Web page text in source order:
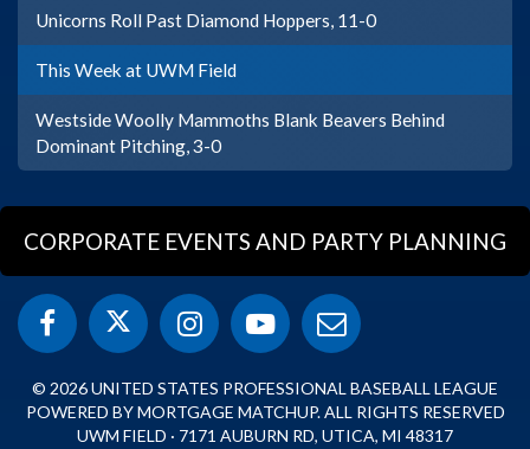
Unicorns Roll Past Diamond Hoppers, 11-0
This Week at UWM Field
Westside Woolly Mammoths Blank Beavers Behind
Dominant Pitching, 3-0
CORPORATE EVENTS AND PARTY PLANNING
© 2026 UNITED STATES PROFESSIONAL BASEBALL LEAGUE
POWERED BY MORTGAGE MATCHUP. ALL RIGHTS RESERVED
UWM FIELD · 7171 AUBURN RD, UTICA, MI 48317